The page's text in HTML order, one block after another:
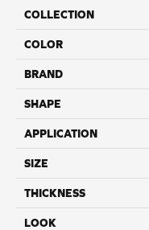
COLLECTION
COLOR
BRAND
SHAPE
APPLICATION
SIZE
THICKNESS
LOOK